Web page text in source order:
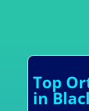
Top
in